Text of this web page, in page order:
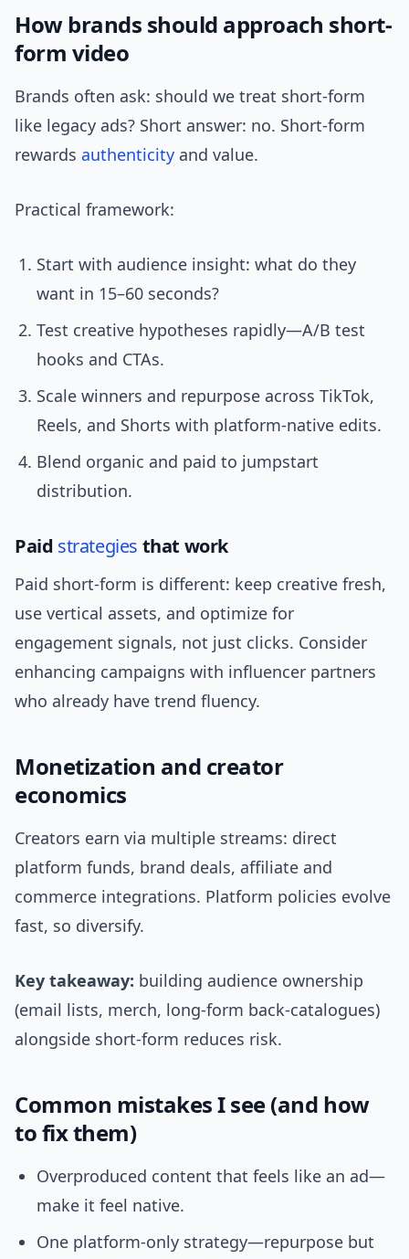
How brands should approach short-
form video
Brands often ask: should we treat short-form
like legacy ads? Short answer: no. Short-form
rewards authenticity and value.
Practical framework:
Start with audience insight: what do they
want in 15–60 seconds?
Test creative hypotheses rapidly—A/B test
hooks and CTAs.
Scale winners and repurpose across TikTok,
Reels, and Shorts with platform-native edits.
Blend organic and paid to jumpstart
distribution.
Paid strategies that work
Paid short-form is different: keep creative fresh,
use vertical assets, and optimize for
engagement signals, not just clicks. Consider
enhancing campaigns with influencer partners
who already have trend fluency.
Monetization and creator
economics
Creators earn via multiple streams: direct
platform funds, brand deals, affiliate and
commerce integrations. Platform policies evolve
fast, so diversify.
Key takeaway: building audience ownership
(email lists, merch, long-form back-catalogues)
alongside short-form reduces risk.
Common mistakes I see (and how
to fix them)
Overproduced content that feels like an ad—
make it feel native.
One platform-only strategy—repurpose but